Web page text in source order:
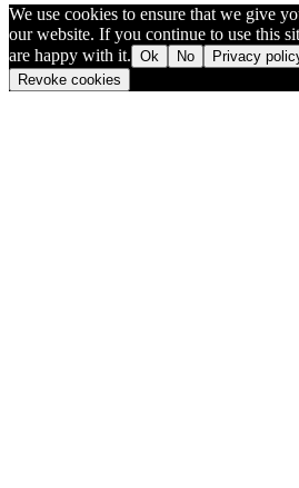
We use cookies to ensure that we give
our website. If you continue to use this
are happy with it. Ok No
Privacy
Revoke cookies